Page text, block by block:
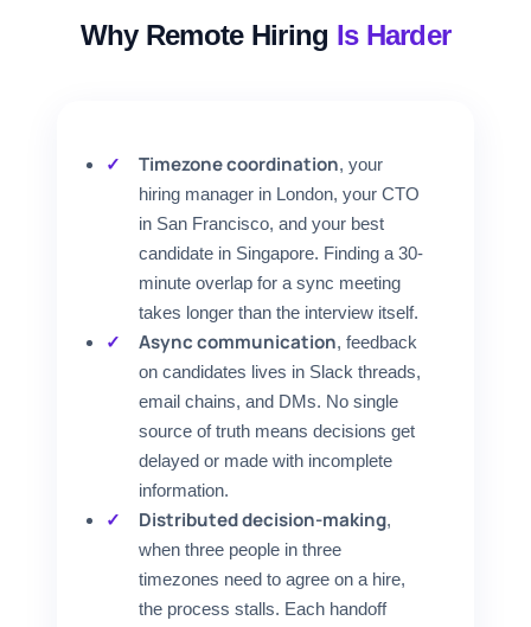
FREE TOOLS
PRICING
Why Remote Hiring Is Harder
Timezone coordination, your
hiring manager in London, your CTO
in San Francisco, and your best
candidate in Singapore. Finding a 30-
minute overlap for a sync meeting
takes longer than the interview itself.
Async communication, feedback
on candidates lives in Slack threads,
email chains, and DMs. No single
source of truth means decisions get
delayed or made with incomplete
information.
Distributed decision-making,
when three people in three
timezones need to agree on a hire,
the process stalls. Each handoff